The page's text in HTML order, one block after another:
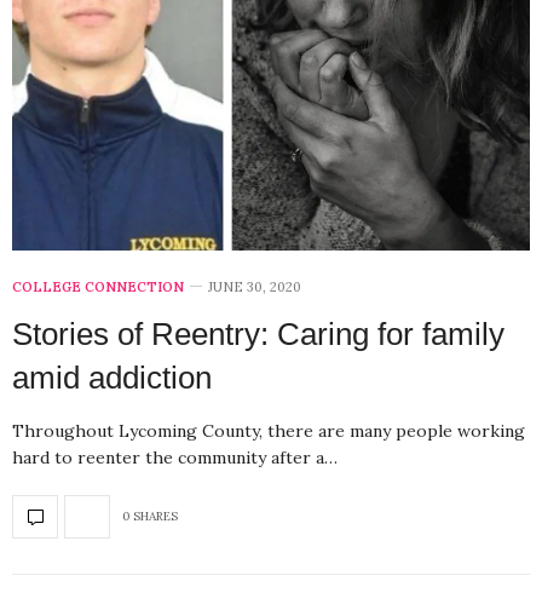
COLLEGE CONNECTION JUNE 30, 2020
Stories of Reentry: Caring for family
amid addiction
Throughout Lycoming County, there are many people working
hard to reenter the community after a…
0 SHARES